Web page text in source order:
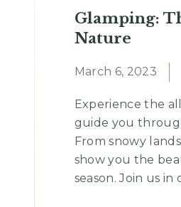
Glamping:
Nature
March 6, 2023
Experience the
guide you
From snowy
show you the
season. Join us